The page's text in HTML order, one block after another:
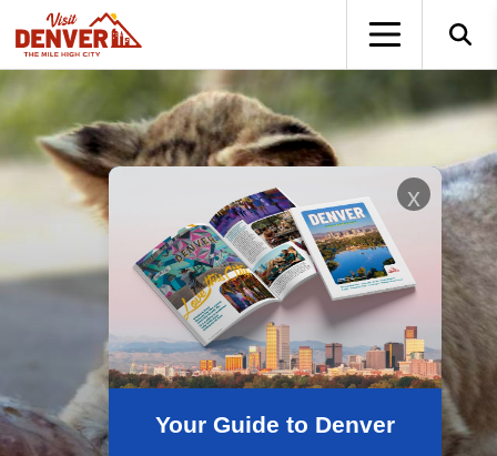
Your Guide to Denver
x
top-anchor
top-anchor